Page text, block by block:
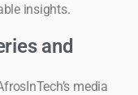
insights.
and
media